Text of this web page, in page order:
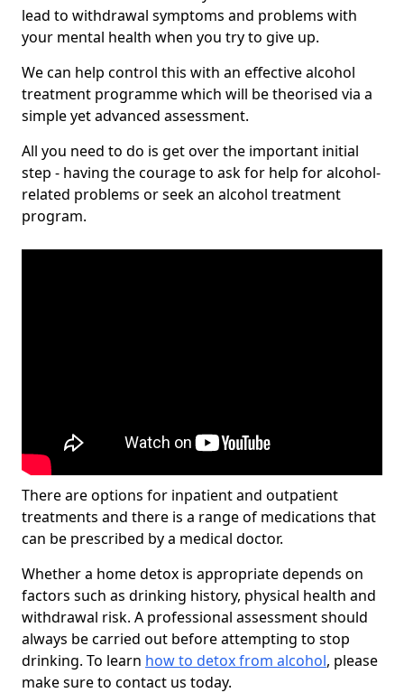
lead to withdrawal symptoms and problems with
your mental health when you try to give up.
We can help control this with an effective alcohol
treatment programme which will be theorised via a
simple yet advanced assessment.
All you need to do is get over the important initial
step - having the courage to ask for help for alcohol-
related problems or seek an alcohol treatment
program.
There are options for inpatient and outpatient
treatments and there is a range of medications that
can be prescribed by a medical doctor.
Whether a home detox is appropriate depends on
factors such as drinking history, physical health and
withdrawal risk. A professional assessment should
always be carried out before attempting to stop
drinking. To learn how to detox from alcohol, please
make sure to contact us today.